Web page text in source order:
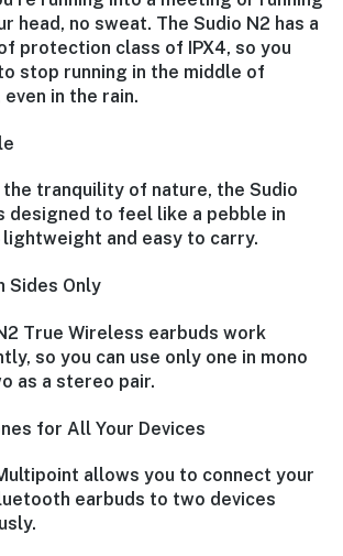
head, no sweat. The Sudio N2 has a
protection class of IPX4, so you
stop running in the middle of
in the rain.
the tranquility of nature, the Sudio
designed to feel like a pebble in
lightweight and easy to carry.
Sides Only
True Wireless earbuds work
so you can use only one in mono
as a stereo pair.
for All Your Devices
allows you to connect your
earbuds to two devices